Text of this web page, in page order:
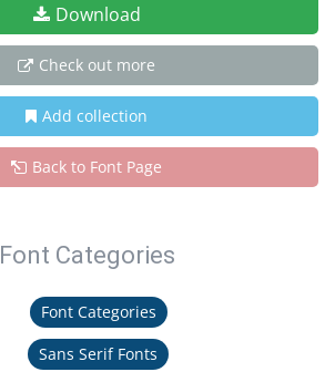
Download
Check out more
Add collection
Back to Font Page
Font Categories
Font Categories
Sans Serif Fonts